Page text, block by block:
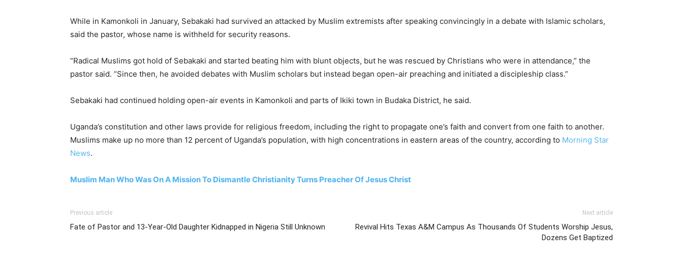
While in Kamonkoli in January, Sebakaki had survived an attacked by Muslim extremists after speaking convincingly in a debate with Islamic scholars,
said the pastor, whose name is withheld for security reasons.
“Radical Muslims got hold of Sebakaki and started beating him with blunt objects, but he was rescued by Christians who were in attendance,” the
pastor said. “Since then, he avoided debates with Muslim scholars but instead began open-air preaching and initiated a discipleship class.”
Sebakaki had continued holding open-air events in Kamonkoli and parts of Ikiki town in Budaka District, he said.
Uganda’s constitution and other laws provide for religious freedom, including the right to propagate one’s faith and convert from one faith to another.
Muslims make up no more than 12 percent of Uganda’s population, with high concentrations in eastern areas of the country, according to Morning Star
News.
Muslim Man Who Was On A Mission To Dismantle Christianity Turns Preacher Of Jesus Christ
Previous article
Fate of Pastor and 13-Year-Old Daughter Kidnapped in Nigeria Still Unknown
Next article
Revival Hits Texas A&M Campus As Thousands Of Students Worship Jesus,
Dozens Get Baptized